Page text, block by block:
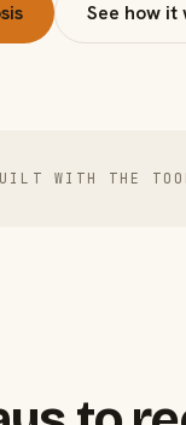
See how it
WITH THE